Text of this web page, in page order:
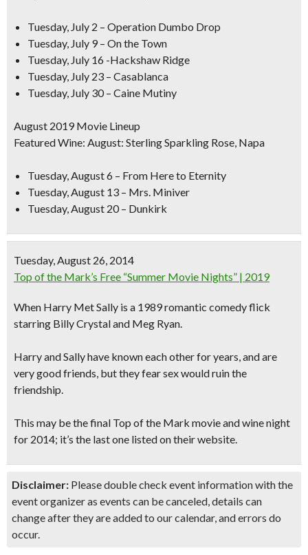
Tuesday, July 2 – Operation Dumbo Drop
Tuesday, July 9 – On the Town
Tuesday, July 16 -Hackshaw Ridge
Tuesday, July 23 – Casablanca
Tuesday, July 30 – Caine Mutiny
August 2019 Movie Lineup
Featured Wine: August: Sterling Sparkling Rose, Napa
Tuesday, August 6 – From Here to Eternity
Tuesday, August 13 – Mrs. Miniver
Tuesday, August 20 – Dunkirk
Tuesday, August 26, 2014
Top of the Mark’s Free “Summer Movie Nights” | 2019
When Harry Met Sally is a 1989 romantic comedy flick
starring Billy Crystal and Meg Ryan.
Harry and Sally have known each other for years, and are
very good friends, but they fear sex would ruin the
friendship.
This may be the final Top of the Mark movie and wine night
for 2014; it’s the last one listed on their website.
Disclaimer: Please double check event information with the
event organizer as events can be canceled, details can
change after they are added to our calendar, and errors do
occur.